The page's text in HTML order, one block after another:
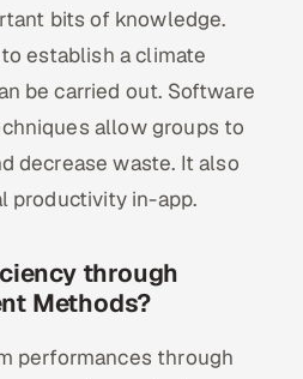
bits of knowledge.
establish a climate
be carried out. Software
allow groups to
decrease waste. It also
productivity in-app.
through
Methods?
performances through